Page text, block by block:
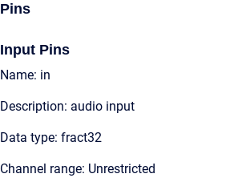
Pins
Input Pins
Name: in
Description: audio input
Data type: fract32
Channel range: Unrestricted